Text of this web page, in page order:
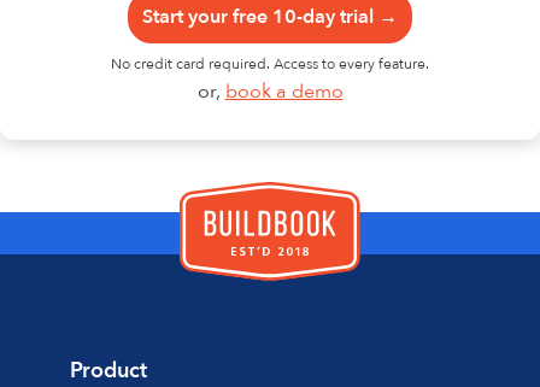
Start your free 10-day trial →
No credit card required. Access to every feature.
or, book a demo
Product